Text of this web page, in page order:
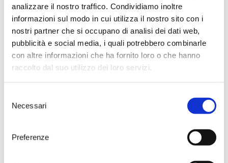
analizzare il nostro traffico. Condividiamo inoltre
informazioni sul modo in cui utilizza il nostro sito con i
nostri partner che si occupano di analisi dei dati web,
pubblicità e social media, i quali potrebbero combinarle
con altre informazioni che ha fornito loro o che hanno
raccolto dal suo utilizzo dei loro servizi.
delNecessari
Preferenze
Vegetative Phenomenon
Bud burst occurs between the
last week in March and the first 10
days of April, to allow time for
flowering between the 10th May
and the 25th May. Veraìson occurs
in the first ten days of July,
September for the first product
product. This demonstrates why